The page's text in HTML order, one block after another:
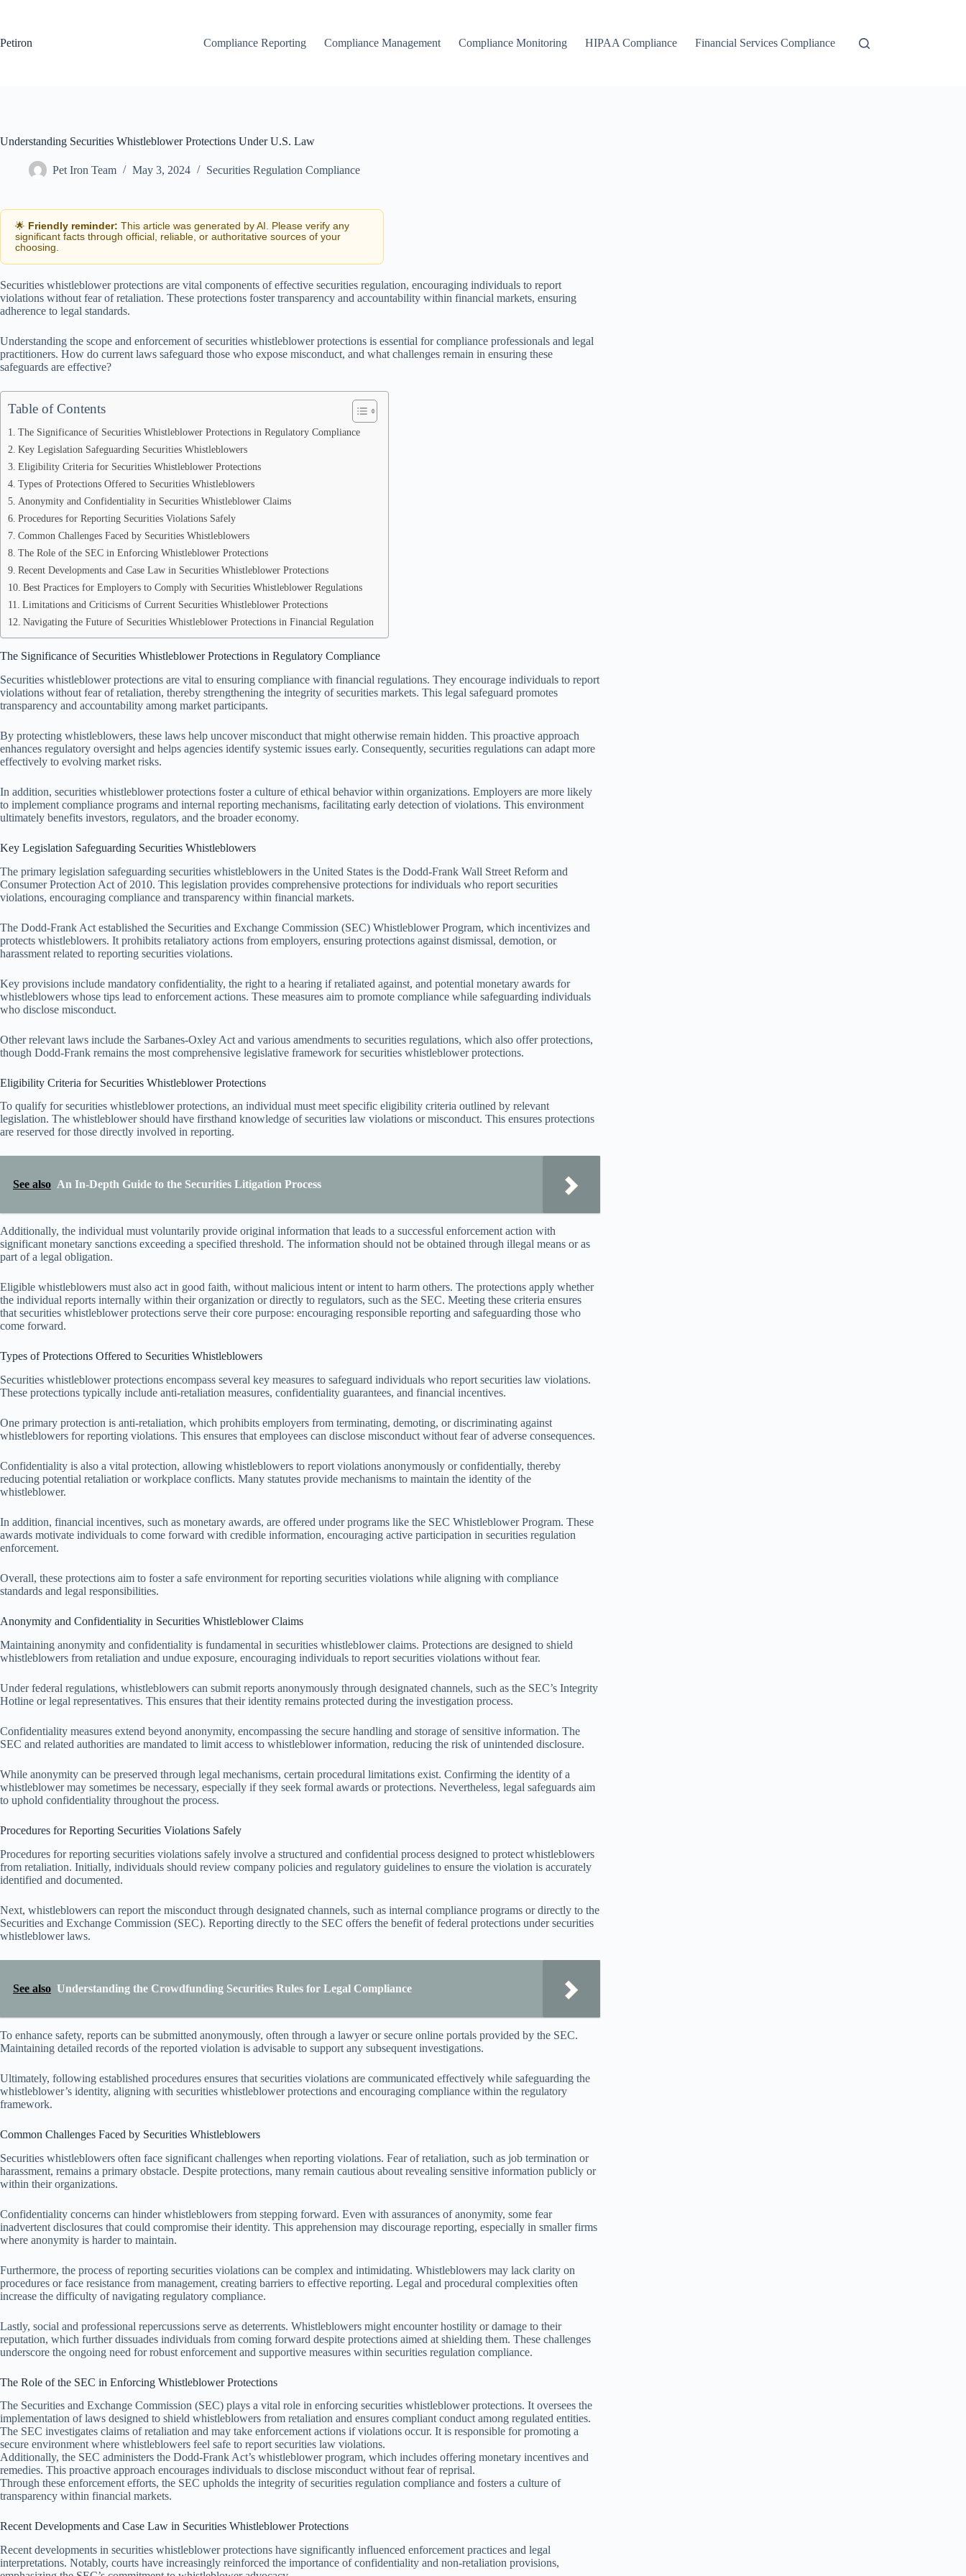
Petiron
Compliance Reporting Compliance Management Compliance Monitoring HIPAA Compliance Financial Services Compliance
Understanding Securities Whistleblower Protections Under U.S. Law
Pet Iron Team May 3, 2024 Securities Regulation Compliance
🌟 Friendly reminder: This article was generated by AI. Please verify any
significant facts through official, reliable, or authoritative sources of your
choosing.
Securities whistleblower protections are vital components of effective securities regulation, encouraging individuals to report
violations without fear of retaliation. These protections foster transparency and accountability within financial markets, ensuring
adherence to legal standards.
Understanding the scope and enforcement of securities whistleblower protections is essential for compliance professionals and legal
practitioners. How do current laws safeguard those who expose misconduct, and what challenges remain in ensuring these
safeguards are effective?
Table of Contents
The Significance of Securities Whistleblower Protections in Regulatory Compliance
Key Legislation Safeguarding Securities Whistleblowers
Eligibility Criteria for Securities Whistleblower Protections
Types of Protections Offered to Securities Whistleblowers
Anonymity and Confidentiality in Securities Whistleblower Claims
Procedures for Reporting Securities Violations Safely
Common Challenges Faced by Securities Whistleblowers
The Role of the SEC in Enforcing Whistleblower Protections
Recent Developments and Case Law in Securities Whistleblower Protections
Best Practices for Employers to Comply with Securities Whistleblower Regulations
Limitations and Criticisms of Current Securities Whistleblower Protections
Navigating the Future of Securities Whistleblower Protections in Financial Regulation
The Significance of Securities Whistleblower Protections in Regulatory Compliance
Securities whistleblower protections are vital to ensuring compliance with financial regulations. They encourage individuals to report
violations without fear of retaliation, thereby strengthening the integrity of securities markets. This legal safeguard promotes
transparency and accountability among market participants.
By protecting whistleblowers, these laws help uncover misconduct that might otherwise remain hidden. This proactive approach
enhances regulatory oversight and helps agencies identify systemic issues early. Consequently, securities regulations can adapt more
effectively to evolving market risks.
In addition, securities whistleblower protections foster a culture of ethical behavior within organizations. Employers are more likely
to implement compliance programs and internal reporting mechanisms, facilitating early detection of violations. This environment
ultimately benefits investors, regulators, and the broader economy.
Key Legislation Safeguarding Securities Whistleblowers
The primary legislation safeguarding securities whistleblowers in the United States is the Dodd-Frank Wall Street Reform and
Consumer Protection Act of 2010. This legislation provides comprehensive protections for individuals who report securities
violations, encouraging compliance and transparency within financial markets.
The Dodd-Frank Act established the Securities and Exchange Commission (SEC) Whistleblower Program, which incentivizes and
protects whistleblowers. It prohibits retaliatory actions from employers, ensuring protections against dismissal, demotion, or
harassment related to reporting securities violations.
Key provisions include mandatory confidentiality, the right to a hearing if retaliated against, and potential monetary awards for
whistleblowers whose tips lead to enforcement actions. These measures aim to promote compliance while safeguarding individuals
who disclose misconduct.
Other relevant laws include the Sarbanes-Oxley Act and various amendments to securities regulations, which also offer protections,
though Dodd-Frank remains the most comprehensive legislative framework for securities whistleblower protections.
Eligibility Criteria for Securities Whistleblower Protections
To qualify for securities whistleblower protections, an individual must meet specific eligibility criteria outlined by relevant
legislation. The whistleblower should have firsthand knowledge of securities law violations or misconduct. This ensures protections
are reserved for those directly involved in reporting.
See also An In-Depth Guide to the Securities Litigation Process
Additionally, the individual must voluntarily provide original information that leads to a successful enforcement action with
significant monetary sanctions exceeding a specified threshold. The information should not be obtained through illegal means or as
part of a legal obligation.
Eligible whistleblowers must also act in good faith, without malicious intent or intent to harm others. The protections apply whether
the individual reports internally within their organization or directly to regulators, such as the SEC. Meeting these criteria ensures
that securities whistleblower protections serve their core purpose: encouraging responsible reporting and safeguarding those who
come forward.
Types of Protections Offered to Securities Whistleblowers
Securities whistleblower protections encompass several key measures to safeguard individuals who report securities law violations.
These protections typically include anti-retaliation measures, confidentiality guarantees, and financial incentives.
One primary protection is anti-retaliation, which prohibits employers from terminating, demoting, or discriminating against
whistleblowers for reporting violations. This ensures that employees can disclose misconduct without fear of adverse consequences.
Confidentiality is also a vital protection, allowing whistleblowers to report violations anonymously or confidentially, thereby
reducing potential retaliation or workplace conflicts. Many statutes provide mechanisms to maintain the identity of the
whistleblower.
In addition, financial incentives, such as monetary awards, are offered under programs like the SEC Whistleblower Program. These
awards motivate individuals to come forward with credible information, encouraging active participation in securities regulation
enforcement.
Overall, these protections aim to foster a safe environment for reporting securities violations while aligning with compliance
standards and legal responsibilities.
Anonymity and Confidentiality in Securities Whistleblower Claims
Maintaining anonymity and confidentiality is fundamental in securities whistleblower claims. Protections are designed to shield
whistleblowers from retaliation and undue exposure, encouraging individuals to report securities violations without fear.
Under federal regulations, whistleblowers can submit reports anonymously through designated channels, such as the SEC’s Integrity
Hotline or legal representatives. This ensures that their identity remains protected during the investigation process.
Confidentiality measures extend beyond anonymity, encompassing the secure handling and storage of sensitive information. The
SEC and related authorities are mandated to limit access to whistleblower information, reducing the risk of unintended disclosure.
While anonymity can be preserved through legal mechanisms, certain procedural limitations exist. Confirming the identity of a
whistleblower may sometimes be necessary, especially if they seek formal awards or protections. Nevertheless, legal safeguards aim
to uphold confidentiality throughout the process.
Procedures for Reporting Securities Violations Safely
Procedures for reporting securities violations safely involve a structured and confidential process designed to protect whistleblowers
from retaliation. Initially, individuals should review company policies and regulatory guidelines to ensure the violation is accurately
identified and documented.
Next, whistleblowers can report the misconduct through designated channels, such as internal compliance programs or directly to the
Securities and Exchange Commission (SEC). Reporting directly to the SEC offers the benefit of federal protections under securities
whistleblower laws.
See also Understanding the Crowdfunding Securities Rules for Legal Compliance
To enhance safety, reports can be submitted anonymously, often through a lawyer or secure online portals provided by the SEC.
Maintaining detailed records of the reported violation is advisable to support any subsequent investigations.
Ultimately, following established procedures ensures that securities violations are communicated effectively while safeguarding the
whistleblower’s identity, aligning with securities whistleblower protections and encouraging compliance within the regulatory
framework.
Common Challenges Faced by Securities Whistleblowers
Securities whistleblowers often face significant challenges when reporting violations. Fear of retaliation, such as job termination or
harassment, remains a primary obstacle. Despite protections, many remain cautious about revealing sensitive information publicly or
within their organizations.
Confidentiality concerns can hinder whistleblowers from stepping forward. Even with assurances of anonymity, some fear
inadvertent disclosures that could compromise their identity. This apprehension may discourage reporting, especially in smaller firms
where anonymity is harder to maintain.
Furthermore, the process of reporting securities violations can be complex and intimidating. Whistleblowers may lack clarity on
procedures or face resistance from management, creating barriers to effective reporting. Legal and procedural complexities often
increase the difficulty of navigating regulatory compliance.
Lastly, social and professional repercussions serve as deterrents. Whistleblowers might encounter hostility or damage to their
reputation, which further dissuades individuals from coming forward despite protections aimed at shielding them. These challenges
underscore the ongoing need for robust enforcement and supportive measures within securities regulation compliance.
The Role of the SEC in Enforcing Whistleblower Protections
The Securities and Exchange Commission (SEC) plays a vital role in enforcing securities whistleblower protections. It oversees the
implementation of laws designed to shield whistleblowers from retaliation and ensures compliant conduct among regulated entities.
The SEC investigates claims of retaliation and may take enforcement actions if violations occur. It is responsible for promoting a
secure environment where whistleblowers feel safe to report securities law violations.
Additionally, the SEC administers the Dodd-Frank Act’s whistleblower program, which includes offering monetary incentives and
remedies. This proactive approach encourages individuals to disclose misconduct without fear of reprisal.
Through these enforcement efforts, the SEC upholds the integrity of securities regulation compliance and fosters a culture of
transparency within financial markets.
Recent Developments and Case Law in Securities Whistleblower Protections
Recent developments in securities whistleblower protections have significantly influenced enforcement practices and legal
interpretations. Notably, courts have increasingly reinforced the importance of confidentiality and non-retaliation provisions,